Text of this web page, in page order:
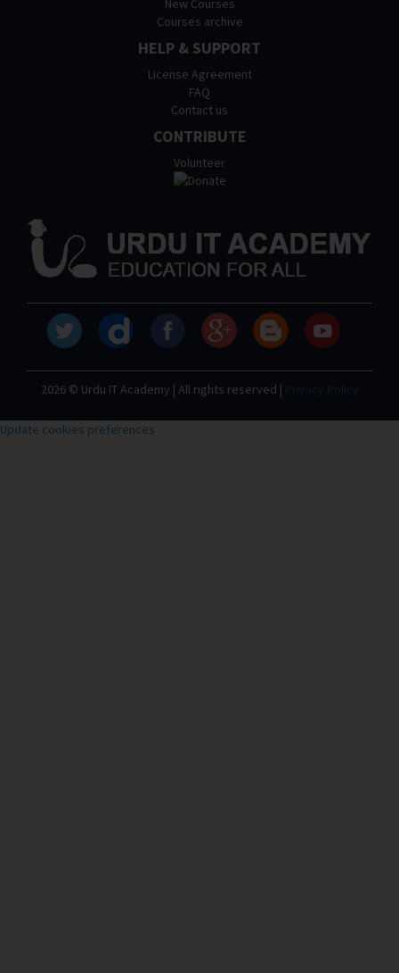
New Courses
Courses archive
HELP & SUPPORT
License Agreement
FAQ
Contact us
CONTRIBUTE
Volunteer
2026 © Urdu IT Academy | All rights reserved | Privacy Policy
Update cookies preferences